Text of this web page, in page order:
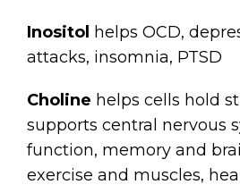
Inositol helps OCD,
attacks, insomnia, PTSD
Choline helps cells hold
supports central nervous
function, memory and
exercise and muscles,